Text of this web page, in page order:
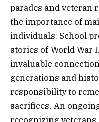
parades and veteran
the importance of
individuals. School
stories of World War
invaluable
generations and
responsibility to
sacrifices. An